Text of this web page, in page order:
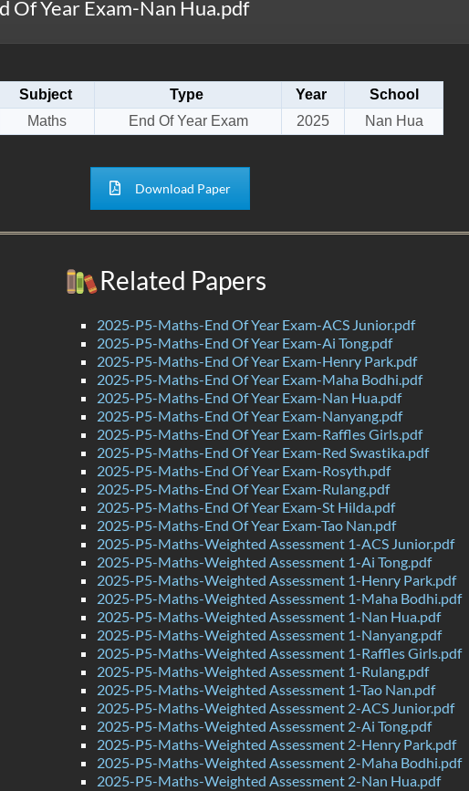
Of Year Exam-Nan Hua.pdf
Subject Type Year
School
Maths End Of Year Exam 2025 Nan Hua
Download Paper
Related Papers
2025-P5-Maths-End Of Year Exam-ACS Junior.pdf
2025-P5-Maths-End Of Year Exam-Ai Tong.pdf
2025-P5-Maths-End Of Year Exam-Henry Park.pdf
2025-P5-Maths-End Of Year Exam-Maha Bodhi.pdf
2025-P5-Maths-End Of Year Exam-Nan Hua.pdf
2025-P5-Maths-End Of Year Exam-Nanyang.pdf
2025-P5-Maths-End Of Year Exam-Raffles Girls.pdf
2025-P5-Maths-End Of Year Exam-Red Swastika.pdf
2025-P5-Maths-End Of Year Exam-Rosyth.pdf
2025-P5-Maths-End Of Year Exam-Rulang.pdf
2025-P5-Maths-End Of Year Exam-St Hilda.pdf
2025-P5-Maths-End Of Year Exam-Tao Nan.pdf
2025-P5-Maths-Weighted Assessment 1-ACS Junior.pdf
2025-P5-Maths-Weighted Assessment 1-Ai Tong.pdf
2025-P5-Maths-Weighted Assessment 1-Henry Park.pdf
2025-P5-Maths-Weighted Assessment 1-Maha Bodhi.pdf
2025-P5-Maths-Weighted Assessment 1-Nan Hua.pdf
2025-P5-Maths-Weighted Assessment 1-Nanyang.pdf
2025-P5-Maths-Weighted Assessment 1-Raffles Girls.pdf
2025-P5-Maths-Weighted Assessment 1-Rulang.pdf
2025-P5-Maths-Weighted Assessment 1-Tao Nan.pdf
2025-P5-Maths-Weighted Assessment 2-ACS Junior.pdf
2025-P5-Maths-Weighted Assessment 2-Ai Tong.pdf
2025-P5-Maths-Weighted Assessment 2-Henry Park.pdf
2025-P5-Maths-Weighted Assessment 2-Maha Bodhi.pdf
2025-P5-Maths-Weighted Assessment 2-Nan Hua.pdf